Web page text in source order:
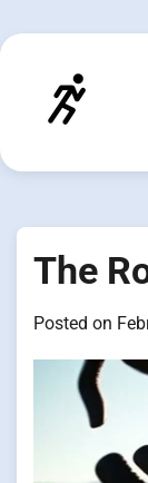
to
The
Posted on